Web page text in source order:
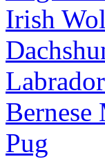
Irish
Pug